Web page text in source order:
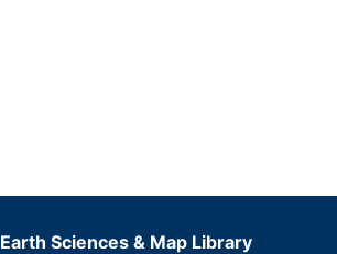
Earth Sciences & Map Library